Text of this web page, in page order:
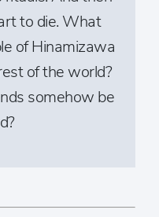
to die. What
of Hinamizawa
of the world?
somehow be